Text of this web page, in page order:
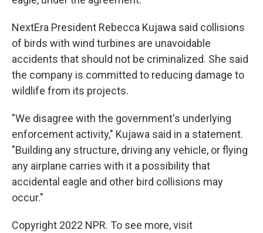
NextEra President Rebecca Kujawa said collisions
of birds with wind turbines are unavoidable
accidents that should not be criminalized. She said
the company is committed to reducing damage to
wildlife from its projects.
"We disagree with the government's underlying
enforcement activity," Kujawa said in a statement.
"Building any structure, driving any vehicle, or flying
any airplane carries with it a possibility that
accidental eagle and other bird collisions may
occur."
Copyright 2022 NPR. To see more, visit